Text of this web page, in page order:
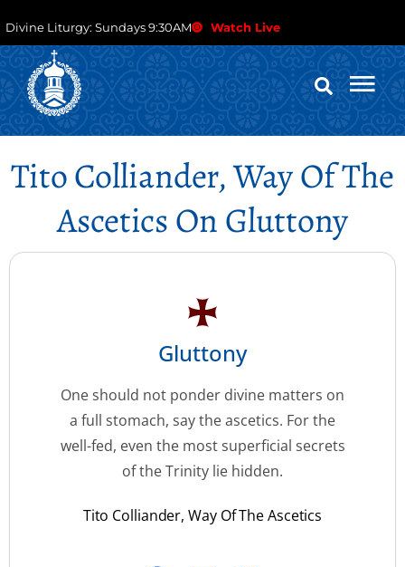
Divine Liturgy: Sundays 9:30AM Watch Live
Tito Colliander, Way Of The
Ascetics On Gluttony
Gluttony
One should not ponder divine matters on
a full stomach, say the ascetics. For the
well-fed, even the most superficial secrets
of the Trinity lie hidden.
Tito Colliander, Way Of The Ascetics